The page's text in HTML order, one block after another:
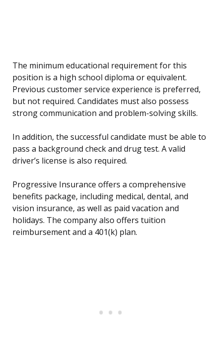
The minimum educational requirement for this
position is a high school diploma or equivalent.
Previous customer service experience is preferred,
but not required. Candidates must also possess
strong communication and problem-solving skills.
In addition, the successful candidate must be able to
pass a background check and drug test. A valid
driver’s license is also required.
Progressive Insurance offers a comprehensive
benefits package, including medical, dental, and
vision insurance, as well as paid vacation and
holidays. The company also offers tuition
reimbursement and a 401(k) plan.